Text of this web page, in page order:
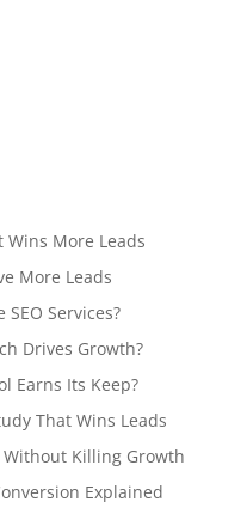
Wins More Leads
More Leads
Services?
Drives Growth?
Earns Its Keep?
That Wins Leads
Without Killing Growth
Explained